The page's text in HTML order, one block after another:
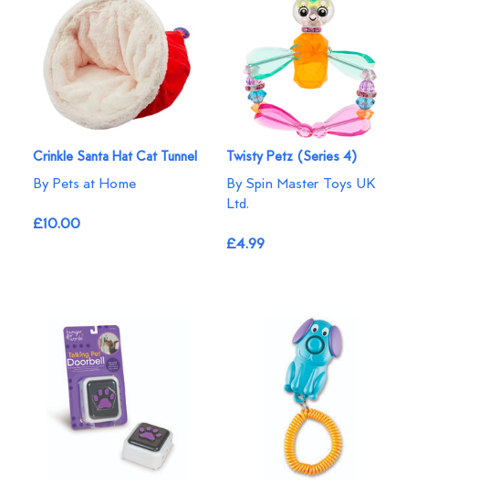
Crinkle Santa Hat Cat Tunnel
By Pets at Home
£10.00
Twisty Petz (Series 4)
By Spin Master Toys UK
Ltd.
£4.99